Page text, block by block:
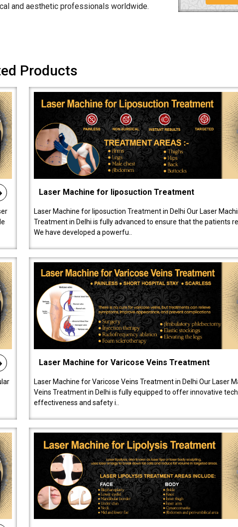
and aesthetic professionals worldwide.
Products
Laser Machine for liposuction Treatment
Laser Machine for liposuction Treatment in Delhi Our Laser
Treatment in Delhi is fully advanced to ensure that the patients
We have developed a powerfu..
Laser Machine for Varicose Veins Treatment
Laser Machine for Varicose Veins Treatment in Delhi Our Laser
Veins Treatment in Delhi is fully equipped to offer innovative
effectiveness and safety i..